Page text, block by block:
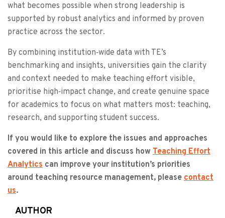
what becomes possible when strong leadership is
supported by robust analytics and informed by proven
practice across the sector.
By combining institution‑wide data with TE’s
benchmarking and insights, universities gain the clarity
and context needed to make teaching effort visible,
prioritise high‑impact change, and create genuine space
for academics to focus on what matters most: teaching,
research, and supporting student success.
If you would like to explore the issues and approaches
covered in this article and discuss how Teaching Effort
Analytics can improve your institution’s priorities
around teaching resource management, please contact
us.
AUTHOR